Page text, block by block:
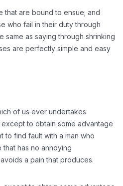
that are bound to ensue; and
who fail in their duty through
same as saying through shrinking
are perfectly simple and easy
of us ever undertakes
to obtain some advantage
to find fault with a man who
has no annoying
a pain that produces.